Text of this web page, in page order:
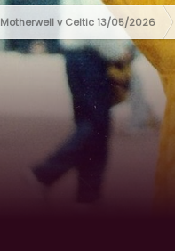
Motherwell v Celtic 13/05/2026